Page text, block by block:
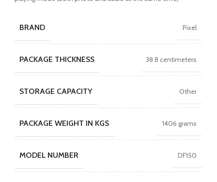
BRAND Pixel
PACKAGE THICKNESS 38.8 centimeters
STORAGE CAPACITY Other
PACKAGE WEIGHT IN KGS 1406 grams
MODEL NUMBER DF150